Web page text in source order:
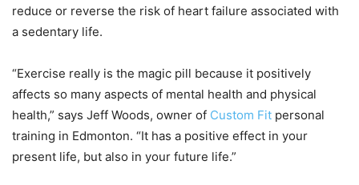
reduce or reverse the risk of heart failure associated with
a sedentary life.
“Exercise really is the magic pill because it positively
affects so many aspects of mental health and physical
health,” says Jeff Woods, owner of Custom Fit personal
training in Edmonton. “It has a positive effect in your
present life, but also in your future life.”